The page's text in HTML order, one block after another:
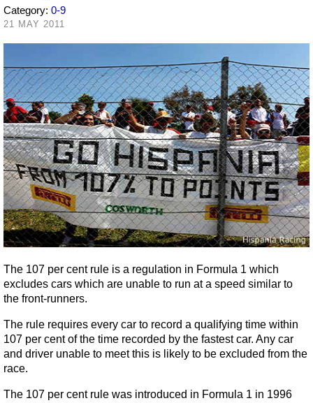
Category: 0-9
21 MAY 2011
The 107 per cent rule is a regulation in Formula 1 which
excludes cars which are unable to run at a speed similar to
the front-runners.
The rule requires every car to record a qualifying time within
107 per cent of the time recorded by the fastest car. Any car
and driver unable to meet this is likely to be excluded from the
race.
The 107 per cent rule was introduced in Formula 1 in 1996